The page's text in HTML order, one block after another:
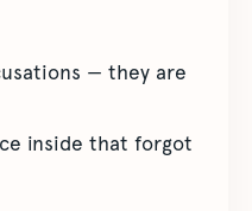
— they are
inside that forgot